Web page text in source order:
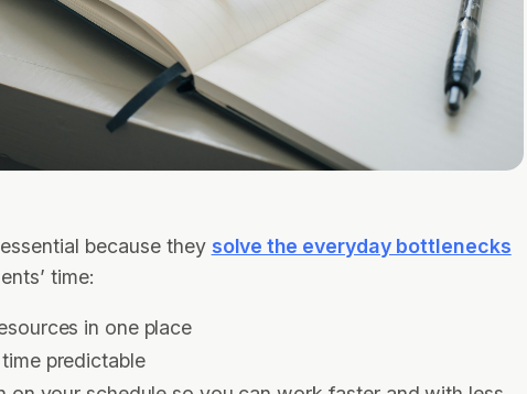
because they solve the everyday bottlenecks
time:
in one place
predictable